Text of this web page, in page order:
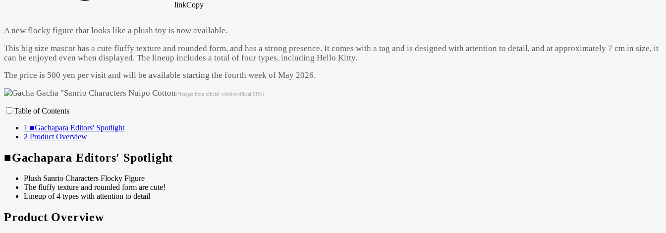
linkCopy
A new flocky figure that looks like a plush toy is now available.
This big size mascot has a cute fluffy texture and rounded form, and has a strong presence. It comes with a tag and is designed with attention to detail, and at approximately 7 cm in size, it
can be enjoyed even when displayed. The lineup includes a total of four types, including Hello Kitty.
The price is 500 yen per visit and will be available starting the fourth week of May 2026.
(*Image: from official website/official SNS)
Table of Contents
1 ■Gachapara Editors' Spotlight
2 Product Overview
■Gachapara Editors' Spotlight
Plush Sanrio Characters Flocky Figure
The fluffy texture and rounded form are cute!
Lineup of 4 types with attention to detail
Product Overview